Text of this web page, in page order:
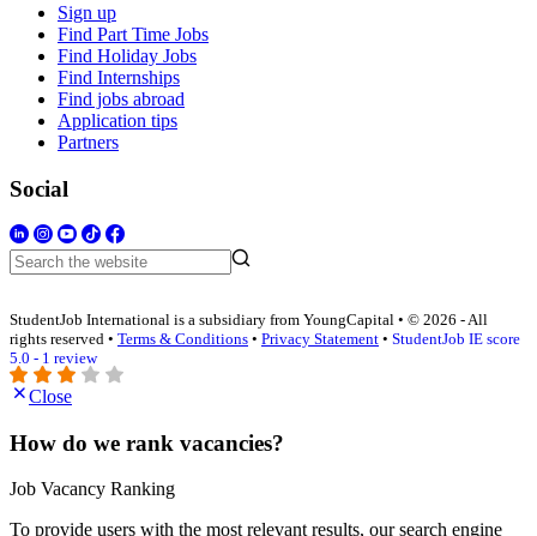
Sign up
Find Part Time Jobs
Find Holiday Jobs
Find Internships
Find jobs abroad
Application tips
Partners
Social
StudentJob International is a subsidiary from YoungCapital • © 2026 - All
rights reserved • Terms & Conditions • Privacy Statement • StudentJob IE score
5.0 - 1 review
Close
How do we rank vacancies?
Job Vacancy Ranking
To provide users with the most relevant results, our search engine